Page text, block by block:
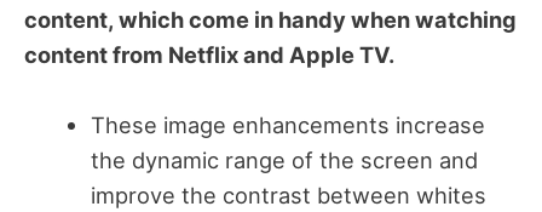
content, which come in handy when watching
content from Netflix and Apple TV.
These image enhancements increase
the dynamic range of the screen and
improve the contrast between whites